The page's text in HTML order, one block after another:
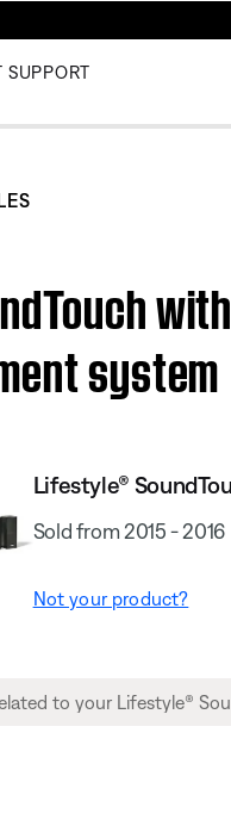
SUPPORT
system
Lifestyle®
Sold from 2015 - 2016
Not your product?